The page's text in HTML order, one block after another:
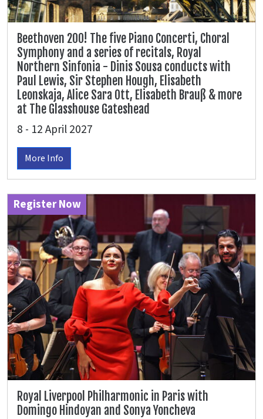
Beethoven 200! The five Piano Concerti, Choral
Symphony and a series of recitals, Royal
Northern Sinfonia - Dinis Sousa conducts with
Paul Lewis, Sir Stephen Hough, Elisabeth
Leonskaja, Alice Sara Ott, Elisabeth Brauß & more
at The Glasshouse Gateshead
8 - 12 April 2027
More Info
Register Now
Royal Liverpool Philharmonic in Paris with
Domingo Hindoyan and Sonya Yoncheva